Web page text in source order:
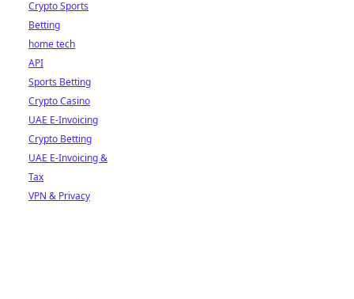
Crypto Sports
Betting
home tech
API
Sports Betting
Crypto Casino
UAE E-Invoicing
Crypto Betting
UAE E-Invoicing &
Tax
VPN & Privacy